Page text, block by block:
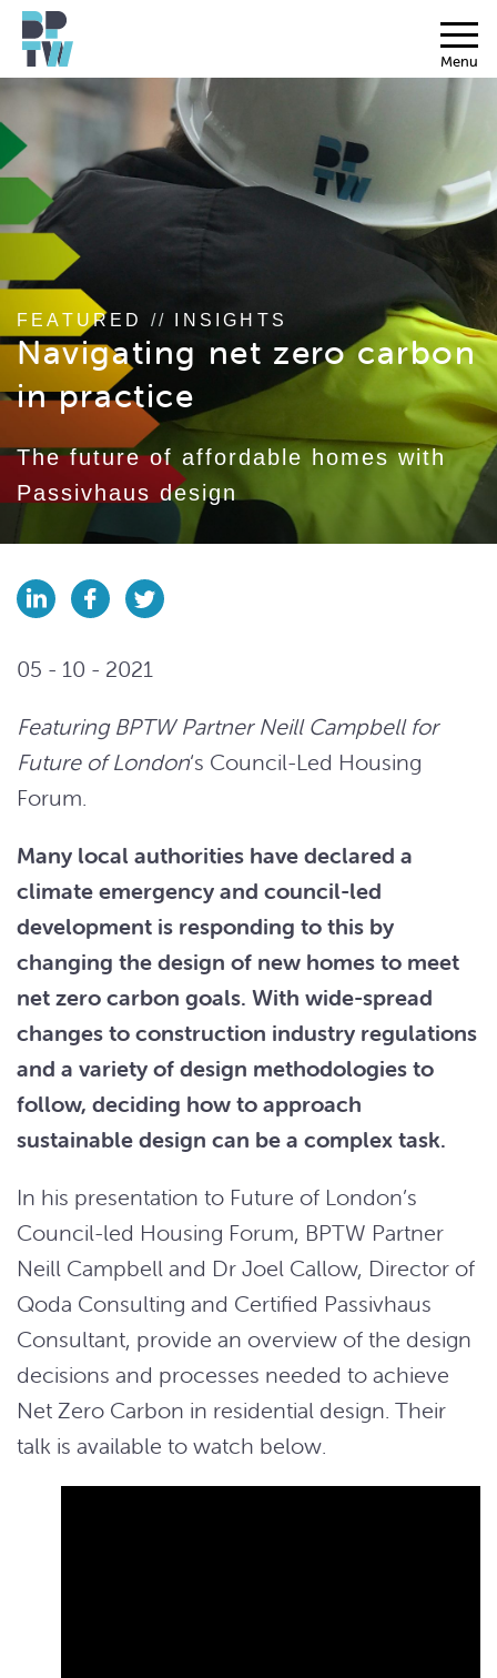
Menu
FEATURED // INSIGHTS
Navigating net zero carbon
in practice
The future of affordable homes with
Passivhaus design
05 - 10 - 2021
Featuring BPTW Partner Neill Campbell for
Future of London‘s Council-Led Housing
Forum.
Many local authorities have declared a
climate emergency and council-led
development is responding to this by
changing the design of new homes to meet
net zero carbon goals. With wide-spread
changes to construction industry regulations
and a variety of design methodologies to
follow, deciding how to approach
sustainable design can be a complex task.
In his presentation to Future of London’s
Council-led Housing Forum, BPTW Partner
Neill Campbell and Dr Joel Callow, Director of
Qoda Consulting and Certified Passivhaus
Consultant, provide an overview of the design
decisions and processes needed to achieve
Net Zero Carbon in residential design. Their
talk is available to watch below.